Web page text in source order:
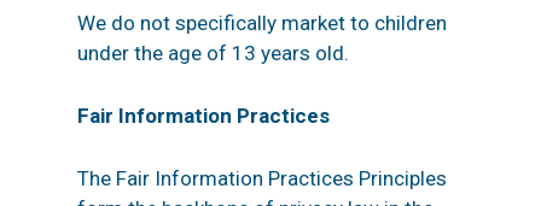
We do not specifically market to children
under the age of 13 years old.
Fair Information Practices
The Fair Information Practices Principles